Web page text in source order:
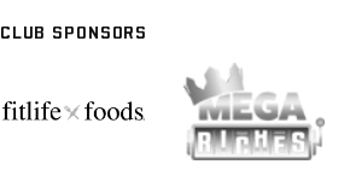
CLUB SPONSORS